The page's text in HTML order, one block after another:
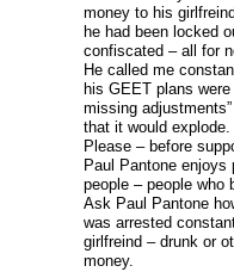
money to his
he had been locked
confiscated – all for
He called me
his GEET plans
missing
that it would explode.
Please – before
Paul Pantone enjoys
people – people who
Ask Paul Pantone
was arrested
girlfreind – drunk or
money.